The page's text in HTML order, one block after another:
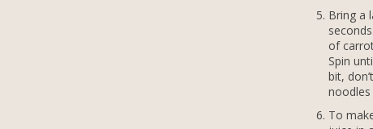
Bring a
of
Spin
bit,
To